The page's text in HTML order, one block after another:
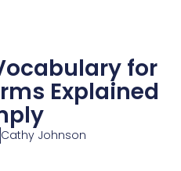
for
Explained
Cathy Johnson